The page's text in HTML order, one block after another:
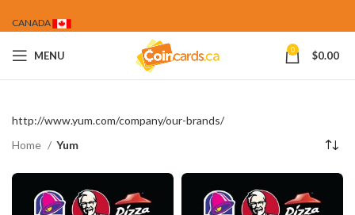
CANADA
MENU 0 $0.00
http://www.yum.com/company/our-brands/
Home
Yum